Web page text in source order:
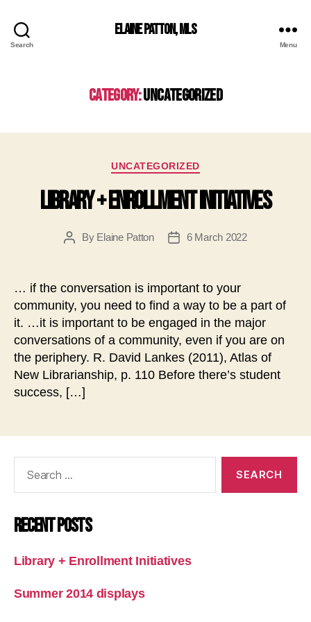
Search
Elaine Patton, MLS
Menu
Category:Uncategorized
Categories
UNCATEGORIZED
Library + Enrollment Initiatives
PostBy Elaine Patton
Post6 March 2022
… if the conversation is important to your
community, you need to find a way to be a part of
it. …it is important to be engaged in the major
conversations of a community, even if you are on
the periphery. R. David Lankes (2011), Atlas of
New Librarianship, p. 110 Before there’s student
success, […]
Recent Posts
Library + Enrollment Initiatives
Summer 2014 displays